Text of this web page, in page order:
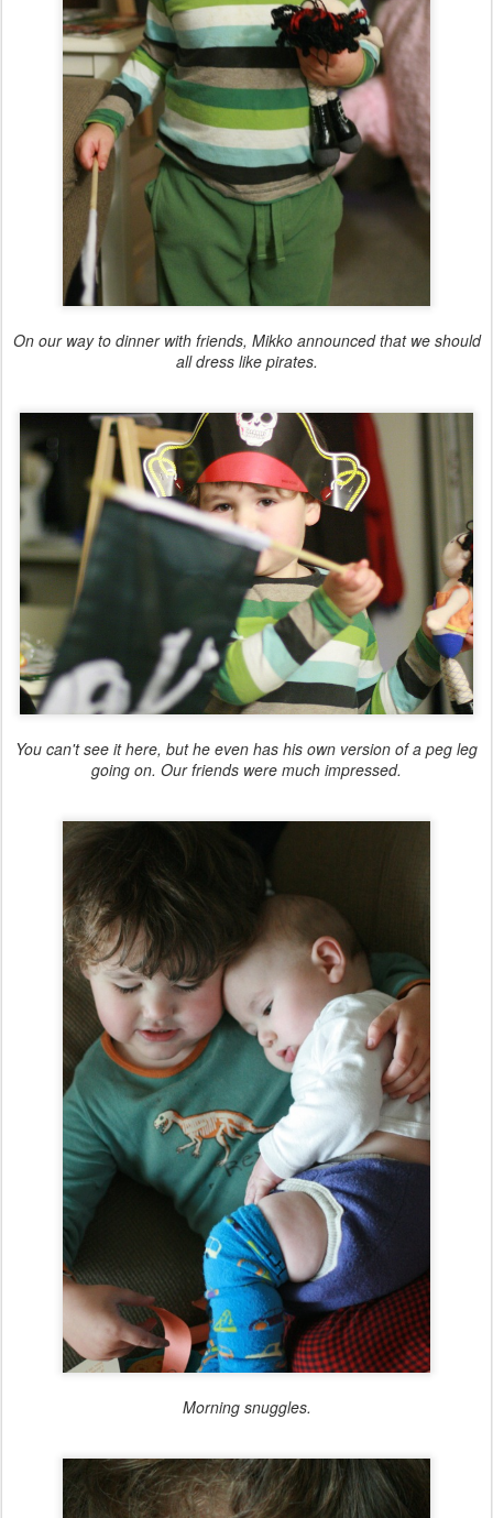
On our way to dinner with friends, Mikko announced that we should
all dress like pirates.
You can't see it here, but he even has his own version of a peg leg
going on. Our friends were much impressed.
Morning snuggles.